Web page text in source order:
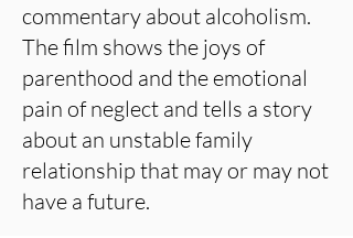
commentary about alcoholism.
The film shows the joys of
parenthood and the emotional
pain of neglect and tells a story
about an unstable family
relationship that may or may not
have a future.